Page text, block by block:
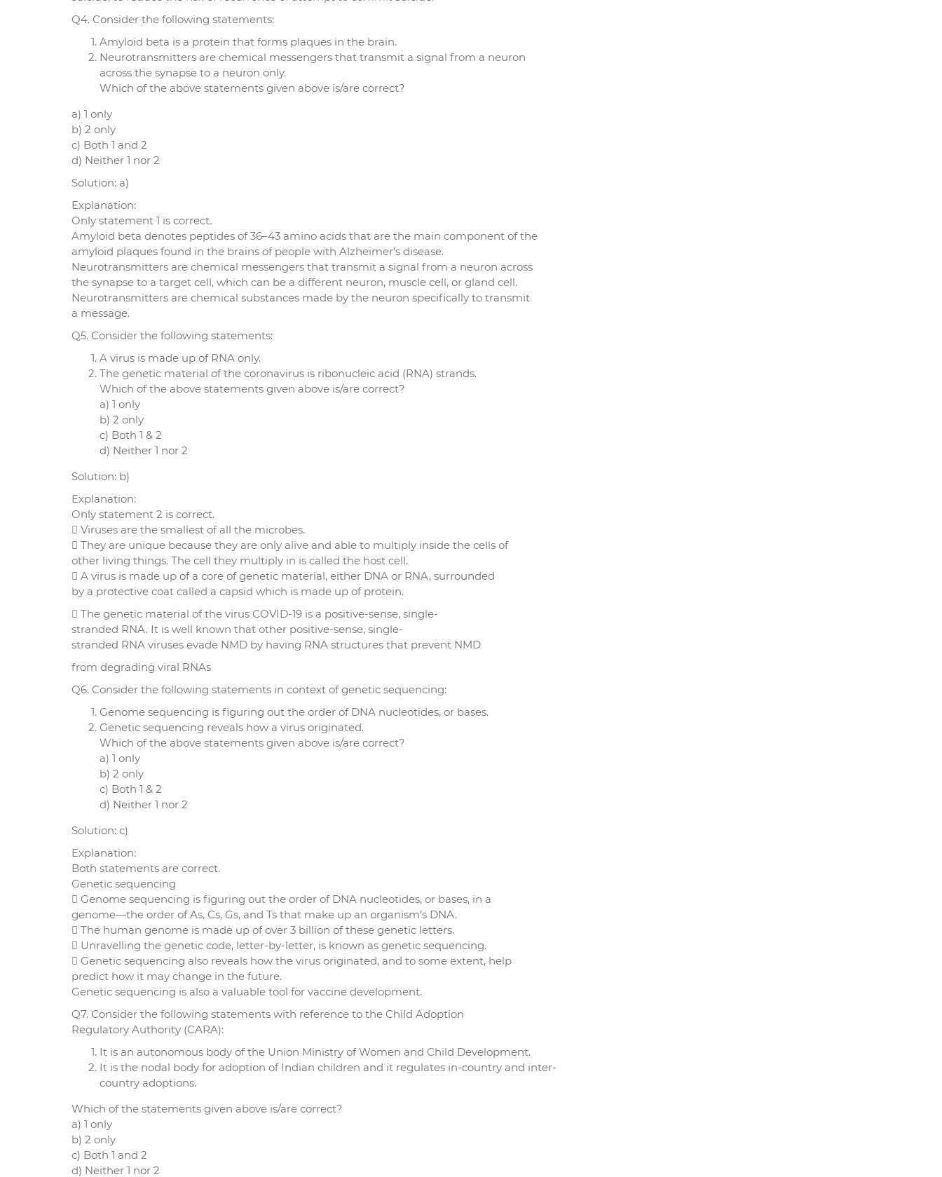
Q4. Consider the following statements:
Amyloid beta is a protein that forms plaques in the brain.
Neurotransmitters are chemical messengers that transmit a signal from a neuron
across the synapse to a neuron only.
Which of the above statements given above is/are correct?
a) 1 only
b) 2 only
c) Both 1 and 2
d) Neither 1 nor 2
Solution: a)
Explanation:
Only statement 1 is correct.
Amyloid beta denotes peptides of 36–43 amino acids that are the main component of the
amyloid plaques found in the brains of people with Alzheimer’s disease.
Neurotransmitters are chemical messengers that transmit a signal from a neuron across
the synapse to a target cell, which can be a different neuron, muscle cell, or gland cell.
Neurotransmitters are chemical substances made by the neuron specifically to transmit
a message.
Q5. Consider the following statements:
A virus is made up of RNA only.
The genetic material of the coronavirus is ribonucleic acid (RNA) strands.
Which of the above statements given above is/are correct?
a) 1 only
b) 2 only
c) Both 1 & 2
d) Neither 1 nor 2
Solution: b)
Explanation:
Only statement 2 is correct.
 Viruses are the smallest of all the microbes.
 They are unique because they are only alive and able to multiply inside the cells of
other living things. The cell they multiply in is called the host cell.
 A virus is made up of a core of genetic material, either DNA or RNA, surrounded
by a protective coat called a capsid which is made up of protein.
 The genetic material of the virus COVID-19 is a positive-sense, single-
stranded RNA. It is well known that other positive-sense, single-
stranded RNA viruses evade NMD by having RNA structures that prevent NMD
from degrading viral RNAs
Q6. Consider the following statements in context of genetic sequencing:
Genome sequencing is figuring out the order of DNA nucleotides, or bases.
Genetic sequencing reveals how a virus originated.
Which of the above statements given above is/are correct?
a) 1 only
b) 2 only
c) Both 1 & 2
d) Neither 1 nor 2
Solution: c)
Explanation:
Both statements are correct.
Genetic sequencing
 Genome sequencing is figuring out the order of DNA nucleotides, or bases, in a
genome—the order of As, Cs, Gs, and Ts that make up an organism’s DNA.
 The human genome is made up of over 3 billion of these genetic letters.
 Unravelling the genetic code, letter-by-letter, is known as genetic sequencing.
 Genetic sequencing also reveals how the virus originated, and to some extent, help
predict how it may change in the future.
Genetic sequencing is also a valuable tool for vaccine development.
Q7. Consider the following statements with reference to the Child Adoption
Regulatory Authority (CARA):
It is an autonomous body of the Union Ministry of Women and Child Development.
It is the nodal body for adoption of Indian children and it regulates in-country and inter-
country adoptions.
Which of the statements given above is/are correct?
a) 1 only
b) 2 only
c) Both 1 and 2
d) Neither 1 nor 2